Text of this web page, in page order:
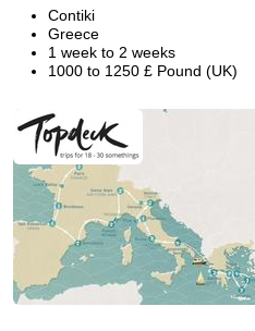
Contiki
Greece
1 week to 2 weeks
1000 to 1250 £ Pound (UK)